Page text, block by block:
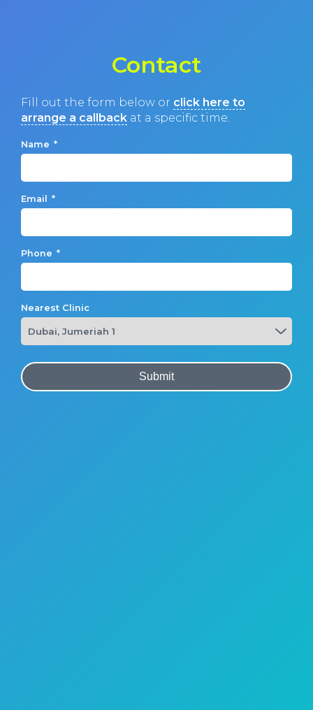
Contact
Fill out the form below or click here to
arrange a callback at a specific time.
Name *
Email *
Phone *
Nearest Clinic